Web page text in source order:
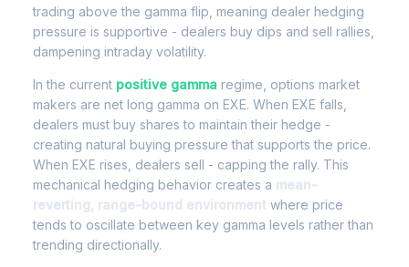
trading above the gamma flip, meaning dealer hedging
pressure is supportive - dealers buy dips and sell rallies,
dampening intraday volatility.
In the current positive gamma regime, options market
makers are net long gamma on EXE. When EXE falls,
dealers must buy shares to maintain their hedge -
creating natural buying pressure that supports the price.
When EXE rises, dealers sell - capping the rally. This
mechanical hedging behavior creates a mean-
reverting, range-bound environment where price
tends to oscillate between key gamma levels rather than
trending directionally.